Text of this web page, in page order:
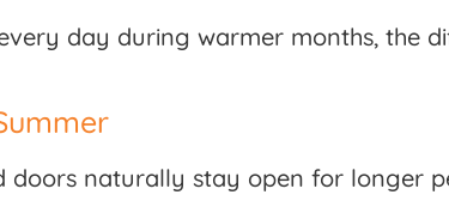
day during warmer months, the
doors naturally stay open for longer